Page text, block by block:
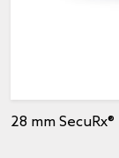
28 mm